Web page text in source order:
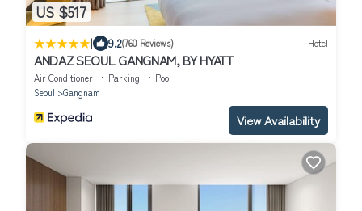
US $517
| 9.2(760 Reviews) Hotel
ANDAZ SEOUL GANGNAM, BY HYATT
Air Conditioner Parking
Pool
Seoul
Gangnam
View Availability